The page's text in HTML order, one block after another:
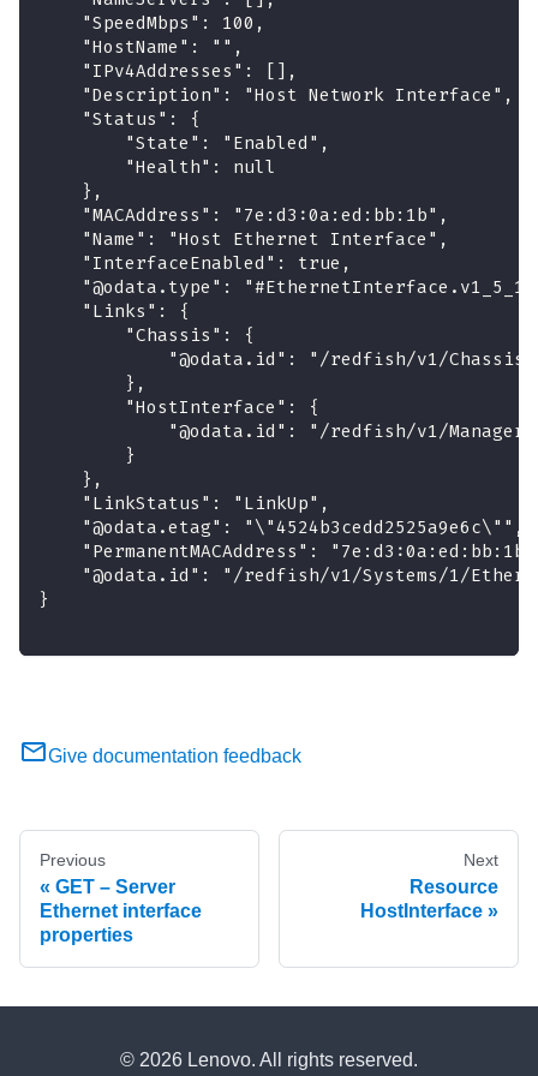
    "SpeedMbps": 100,
    "HostName": "",
    "IPv4Addresses": [],
    "Description": "Host Network Interface",
    "Status": {
        "State": "Enabled",
        "Health": null
    },
    "MACAddress": "7e:d3:0a:ed:bb:1b",
    "Name": "Host Ethernet Interface",
    "InterfaceEnabled": true,
"@odata.type":
    "Links": {
        "Chassis": {
"@odata.id": "/redfish/v1/
        },
        "HostInterface": {
"@odata.id": "/redfish/v1/
        }
    },
    "LinkStatus": "LinkUp",
    "@odata.etag": "\"4524b3cedd2525a9e6c\"",
"PermanentMACAddress":
"@odata.id": "/redfish/v1/Systems/1/
}
Give documentation feedback
Previous
GET – Server
Ethernet interface
properties
Next
Resource
HostInterface
© 2026 Lenovo. All rights reserved.